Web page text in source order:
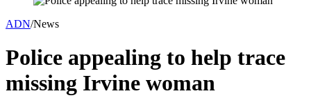
ADN/News
Police appealing to help trace
missing Irvine woman